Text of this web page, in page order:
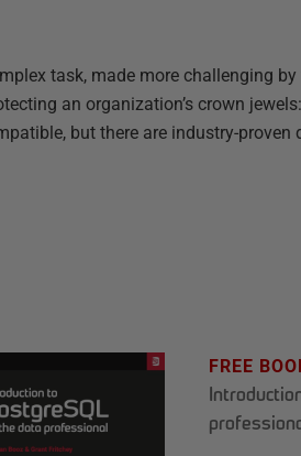
task, made more challenging
an organization’s crown
but there are industry-proven
FREE